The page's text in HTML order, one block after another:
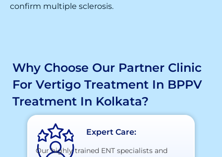
confirm multiple sclerosis.
Why Choose Our Partner Clinic
For Vertigo Treatment In BPPV
Treatment In Kolkata?
Expert Care:
Our highly trained ENT specialists and